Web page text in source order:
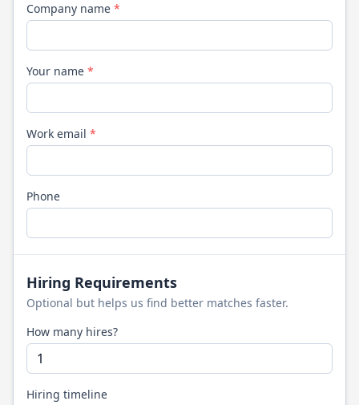
Company name *
Your name *
Work email *
Phone
Hiring Requirements
Optional but helps us find better matches faster.
How many hires?
Hiring timeline